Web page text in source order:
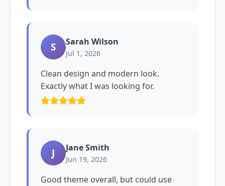
S Sarah Wilson
Jul 1, 2026
Clean design and modern look.
Exactly what I was looking for.
J Jane Smith
Jun 19, 2026
Good theme overall, but could use